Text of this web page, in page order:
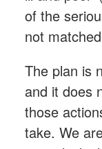
of the
not
The plan is
and it does
those
take. We